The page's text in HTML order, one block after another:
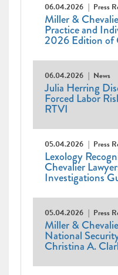
06.04.2026 Press
Miller &
Practice and
2026 Edition of
06.04.2026 News
Julia Herring
Forced Labor
RTVI
05.04.2026 Press
Lexology
Chevalier
Investigations
05.04.2026 Press
Miller &
National
Christina A.